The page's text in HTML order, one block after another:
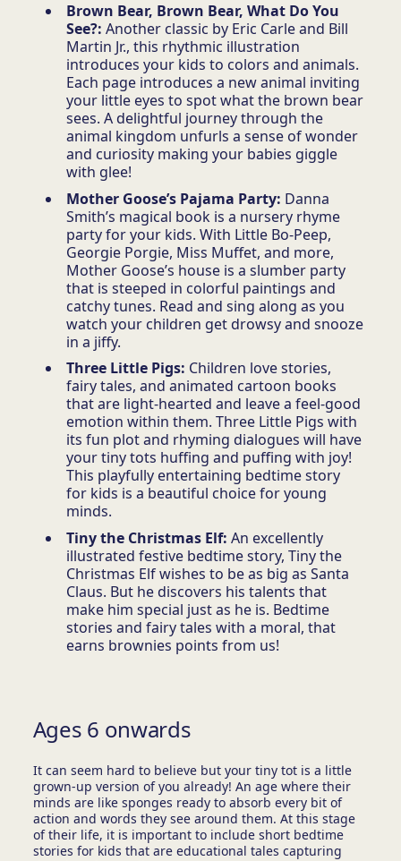
Brown Bear, Brown Bear, What Do You
See?: Another classic by Eric Carle and Bill
Martin Jr., this rhythmic illustration
introduces your kids to colors and animals.
Each page introduces a new animal inviting
your little eyes to spot what the brown bear
sees. A delightful journey through the
animal kingdom unfurls a sense of wonder
and curiosity making your babies giggle
with glee!
Mother Goose’s Pajama Party: Danna
Smith’s magical book is a nursery rhyme
party for your kids. With Little Bo-Peep,
Georgie Porgie, Miss Muffet, and more,
Mother Goose’s house is a slumber party
that is steeped in colorful paintings and
catchy tunes. Read and sing along as you
watch your children get drowsy and snooze
in a jiffy.
Three Little Pigs: Children love stories,
fairy tales, and animated cartoon books
that are light-hearted and leave a feel-good
emotion within them. Three Little Pigs with
its fun plot and rhyming dialogues will have
your tiny tots huffing and puffing with joy!
This playfully entertaining bedtime story
for kids is a beautiful choice for young
minds.
Tiny the Christmas Elf: An excellently
illustrated festive bedtime story, Tiny the
Christmas Elf wishes to be as big as Santa
Claus. But he discovers his talents that
make him special just as he is. Bedtime
stories and fairy tales with a moral, that
earns brownies points from us!
Ages 6 onwards
It can seem hard to believe but your tiny tot is a little
grown-up version of you already! An age where their
minds are like sponges ready to absorb every bit of
action and words they see around them. At this stage
of their life, it is important to include short bedtime
stories for kids that are educational tales capturing